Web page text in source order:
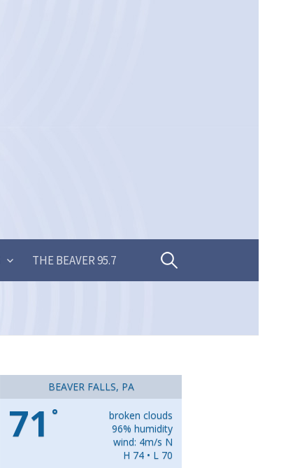
THE BEAVER 95.7 Search
BEAVER FALLS, PA
71 °
broken clouds
96% humidity
wind: 4m/s N
H 74 • L 70